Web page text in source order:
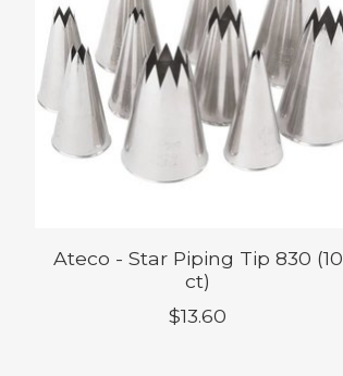
Ateco - Star Piping Tip 830 (10
ct)
$13.60